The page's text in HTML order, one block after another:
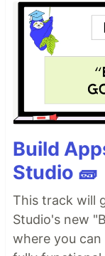
Build
Studio 🧱
This track will
Studio's new
where you